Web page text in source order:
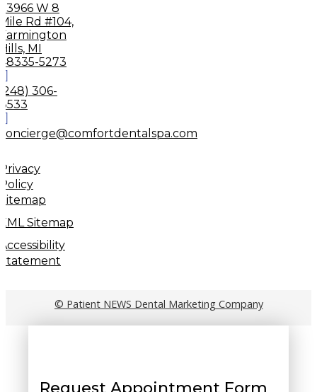
33966 W 8
Mile Rd #104,
Farmington
Hills, MI
48335-5273
(248) 306-
8533
concierge@comfortdentalspa.com
Privacy
Policy
Sitemap
XML Sitemap
Accessibility
Statement
© Patient NEWS Dental Marketing Company
Request Appointment Form